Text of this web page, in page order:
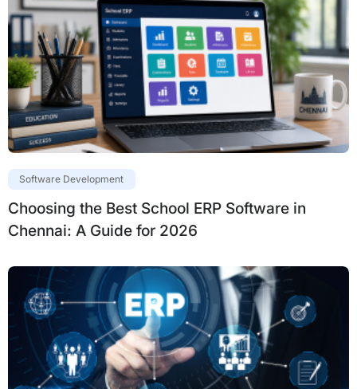
Software Development
Choosing the Best School ERP Software in
Chennai: A Guide for 2026